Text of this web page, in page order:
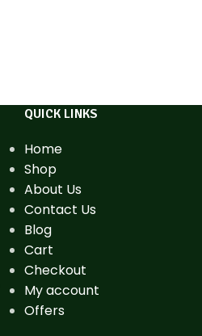
QUICK LINKS
Home
Shop
About Us
Contact Us
Blog
Cart
Checkout
My account
Offers